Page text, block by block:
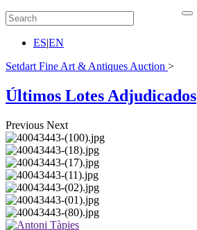
ES|EN
Setdart Fine Art & Antiques Auction >
Últimos Lotes Adjudicados
Previous Next